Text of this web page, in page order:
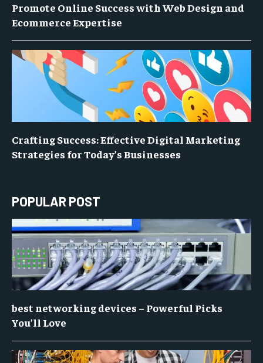
Promote Online Success with Web Design and
Ecommerce Expertise
Crafting Success: Effective Digital Marketing
Strategies for Today’s Businesses
POPULAR POST
best networking devices – Powerful Picks
You’ll Love